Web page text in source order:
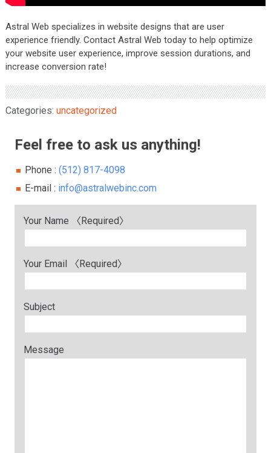
Astral Web specializes in website designs that are user
experience friendly. Contact Astral Web today to help optimize
your website user experience, improve session durations, and
increase conversion rate!
Categories: uncategorized
Feel free to ask us anything!
Phone : (512) 817-4098
E-mail : info@astralwebinc.com
Your Name 〈Required〉
Your Email 〈Required〉
Subject
Message